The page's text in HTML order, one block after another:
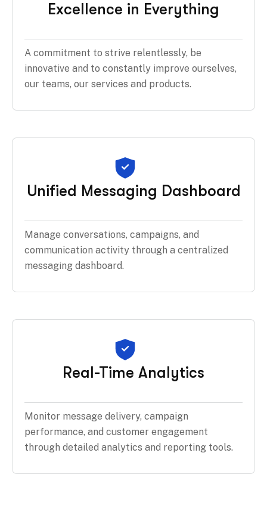
Excellence in Everything
A commitment to strive relentlessly, be
innovative and to constantly improve ourselves,
our teams, our services and products.
Unified Messaging Dashboard
Manage conversations, campaigns, and
communication activity through a centralized
messaging dashboard.
Real-Time Analytics
Monitor message delivery, campaign
performance, and customer engagement
through detailed analytics and reporting tools.